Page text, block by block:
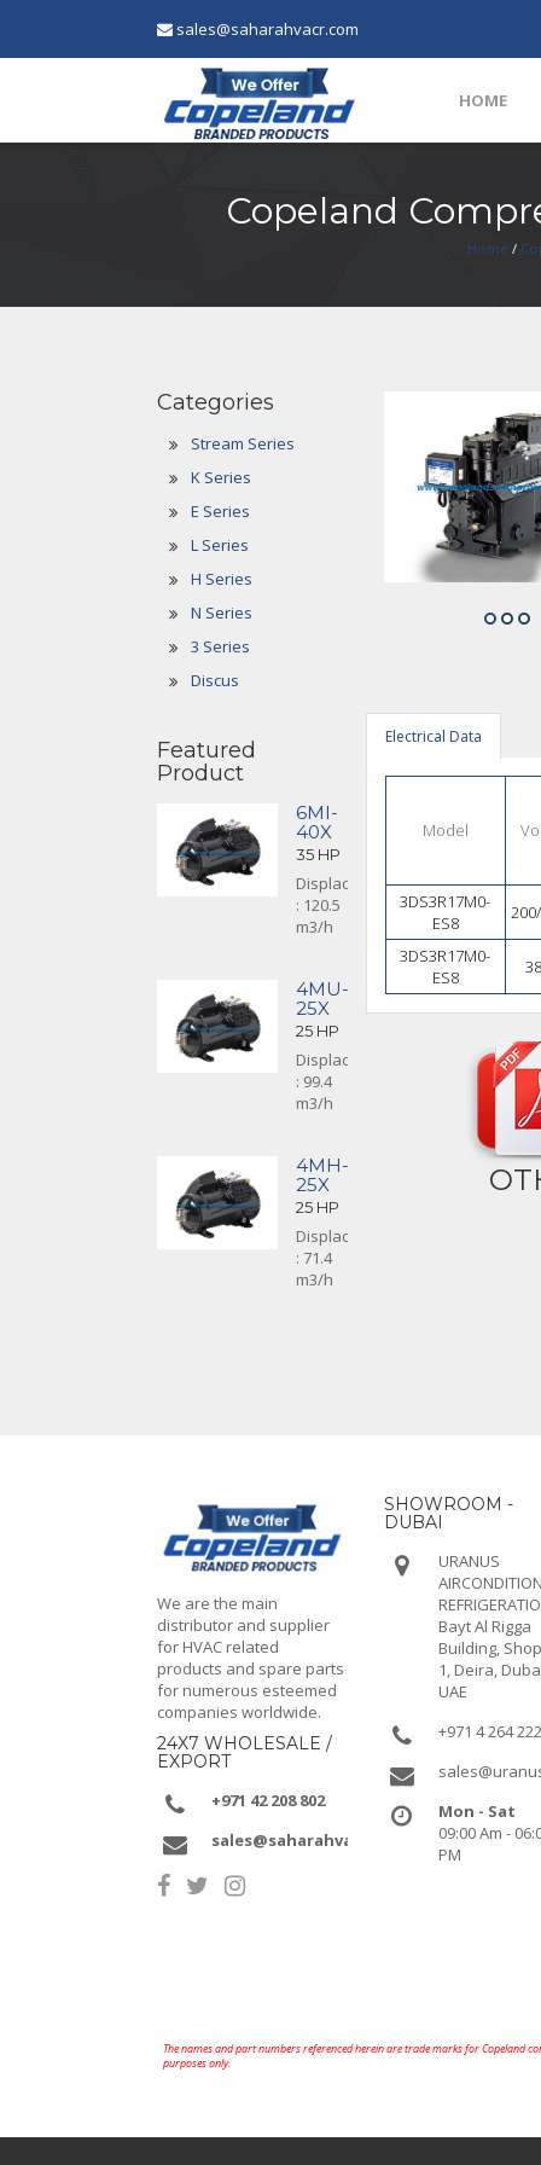
sales@saharahvacr.com
HOME
Copeland
Home /
Categories
Stream Series
K Series
E Series
L Series
H Series
N Series
3 Series
Discus
Featured
Product
6MI-
40X
35 HP
Displacement
: 120.5
m3/h
4MU-
25X
25 HP
Displacement
: 99.4
m3/h
4MH-
25X
25 HP
Displacement
: 71.4
m3/h
Electrical Data
Model
3DS3R17M0-
ES8
3DS3R17M0-
ES8
We are the main
distributor and supplier
for HVAC related
products and spare parts
for numerous esteemed
companies worldwide.
24X7 WHOLESALE /
EXPORT
+971 42 208 802
sales@saharahvacr.com
SHOWROOM -
DUBAI
URANUS
Bayt Al Rigga
Building,
1, Deira,
UAE
+971 4 264
Mon - Sat
09:00 Am -
PM
The names and part numbers referenced herein are trade marks for Copeland
purposes only.